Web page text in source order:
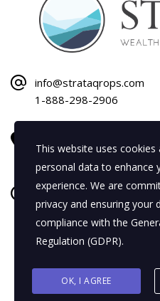
info@strataqrops.com
1-888-298-2906
Gravenhurst, ON P1P 1Z9
Mon–Fri: 8:30 AM–5:00
Sat–Sun: By Appointment
This website uses cookies
personal data to enhance
experience. We are
privacy and ensuring your
compliance with the
Regulation (GDPR).
OK, I AGREE